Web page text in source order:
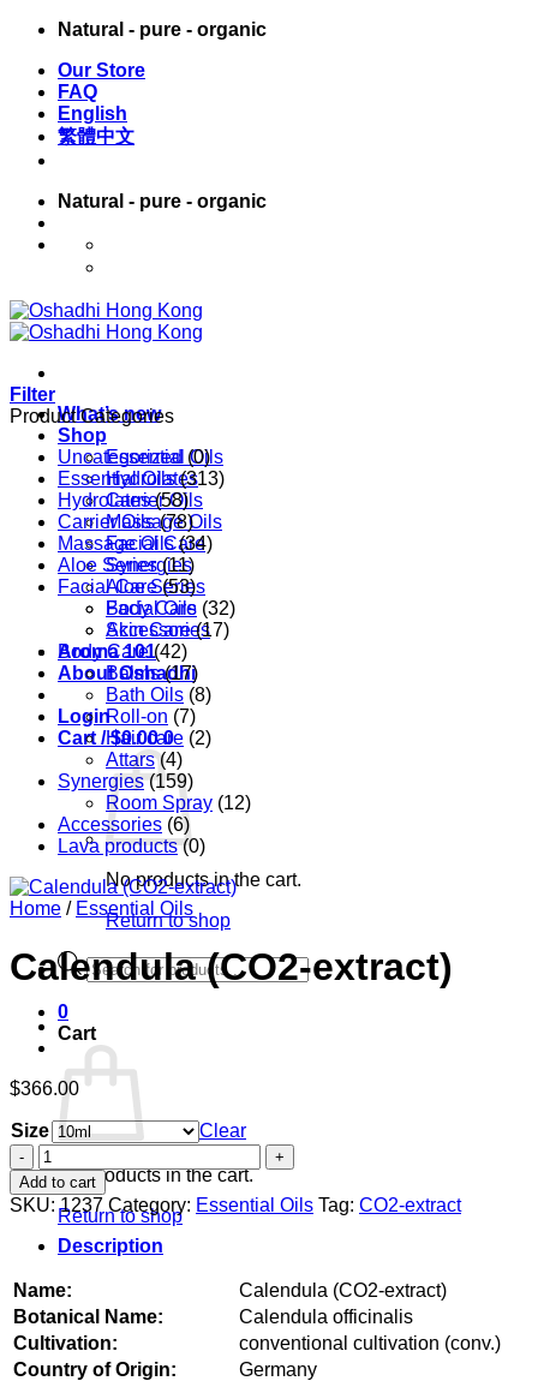
Skip
content
Natural - pure - organic
Our Store
FAQ
English
繁體中文
Natural - pure - organic
What’s new
Shop
Essential Oils
Hydrolates
Carrier Oils
Massage Oils
Facial Care
Synergies
Aloe Series
Body Care
Accessories
Aroma 101
About Oshadhi
Login
Cart /$0.00 0
No products in the cart.
Return to shop
Products
search
0
Cart
No products in the cart.
Return to shop
Filter
Product Categories
Uncategorized (0)
Essential Oils (313)
Hydrolates (58)
Carrier Oils (78)
Massage Oils (34)
Aloe Series (11)
Facial Care (53)
Facial Oils (32)
Skin Care (17)
Body Care (42)
Balms (17)
Bath Oils (8)
Roll-on (7)
Hair care (2)
Attars (4)
Synergies (159)
Room Spray (12)
Accessories (6)
Lava products (0)
Home / Essential Oils
Calendula (CO2-extract)
$366.00
Size
Clear
Calendula
(CO2-
extract)
quantity
Add to cart
SKU:1237 Category: Essential Oils Tag: CO2-extract
Description
Name:
Calendula (CO2-extract)
Botanical Name:
Calendula officinalis
Cultivation:
conventional cultivation (conv.)
Country of Origin:
Germany